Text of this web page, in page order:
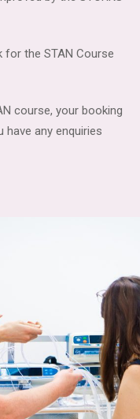
for the STAN Course
course, your booking
have any enquiries